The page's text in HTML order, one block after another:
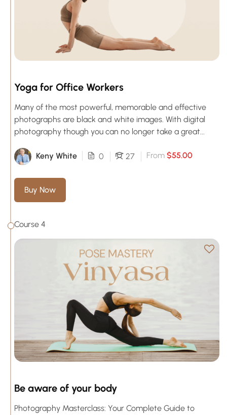
Yoga for Office Workers
Many of the most powerful, memorable and effective
photographs are black and white images. With digital
photography though you can no longer take a great...
Keny White 0 27 From $55.00
Buy Now
Course 4
Be aware of your body
Photography Masterclass: Your Complete Guide to